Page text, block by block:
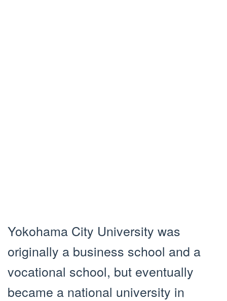
Yokohama City University was
originally a business school and a
vocational school, but eventually
became a national university in